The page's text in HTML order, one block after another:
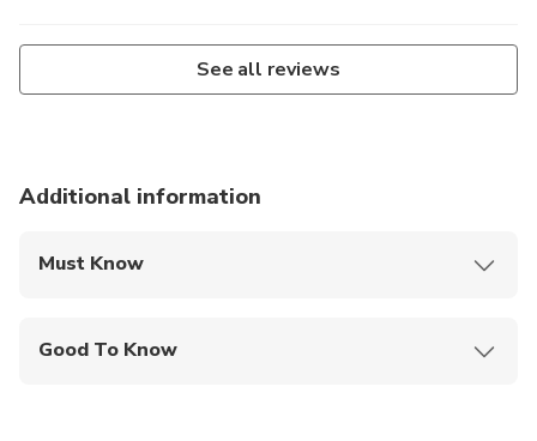
See all reviews
Additional information
Must Know
Good To Know